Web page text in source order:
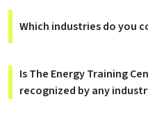
Which industries do you
Is The Energy Training
recognized by any